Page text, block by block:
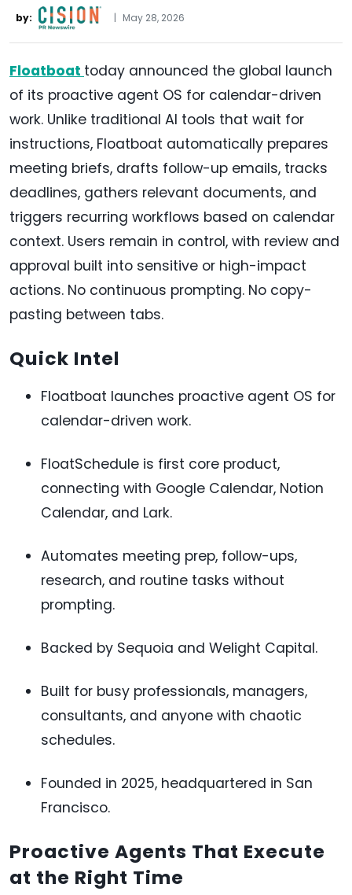
by: | May 28, 2026
Floatboat today announced the global launch
of its proactive agent OS for calendar-driven
work. Unlike traditional AI tools that wait for
instructions, Floatboat automatically prepares
meeting briefs, drafts follow-up emails, tracks
deadlines, gathers relevant documents, and
triggers recurring workflows based on calendar
context. Users remain in control, with review and
approval built into sensitive or high-impact
actions. No continuous prompting. No copy-
pasting between tabs.
Quick Intel
Floatboat launches proactive agent OS for
calendar-driven work.
FloatSchedule is first core product,
connecting with Google Calendar, Notion
Calendar, and Lark.
Automates meeting prep, follow-ups,
research, and routine tasks without
prompting.
Backed by Sequoia and Welight Capital.
Built for busy professionals, managers,
consultants, and anyone with chaotic
schedules.
Founded in 2025, headquartered in San
Francisco.
Proactive Agents That Execute
at the Right Time